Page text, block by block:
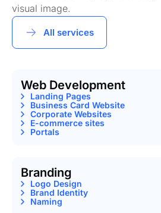
visual image.
All services
Web Development
Landing Pages
Business Card Website
Corporate Websites
E-commerce sites
Portals
Branding
Logo Design
Brand Identity
Naming